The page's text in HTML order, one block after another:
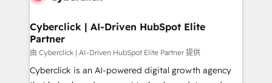
and technology for predictable, scalable revenue
growth. Our expertise spans RevOps, CRM and data
architecture, AI enablement, and strategic marketing,
delivered through our proprietary FLAIR framework
Cyberclick | AI-Driven HubSpot Elite
Partner
由 Cyberclick | AI-Driven HubSpot Elite Partner 提供
Cyberclick is an AI-powered digital growth agency